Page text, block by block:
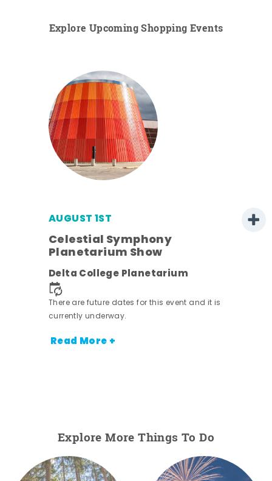
Explore Upcoming Shopping Events
AUGUST 1ST
Celestial Symphony
Planetarium Show
Delta College Planetarium
There are future dates for this event and it is
currently underway.
Read More +
Explore More Things To Do